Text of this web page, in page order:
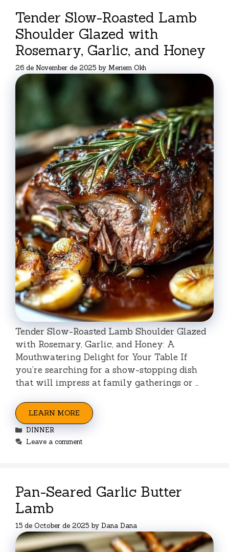
Tender Slow-Roasted Lamb
Shoulder Glazed with
Rosemary, Garlic, and Honey
26 de November de 2025 by Meriem Okh
Tender Slow-Roasted Lamb Shoulder Glazed
with Rosemary, Garlic, and Honey: A
Mouthwatering Delight for Your Table If
you’re searching for a show-stopping dish
that will impress at family gatherings or …
LEARN MORE
Categories
DINNER
Leave a comment
Pan-Seared Garlic Butter
Lamb
15 de October de 2025 by Dana Dana